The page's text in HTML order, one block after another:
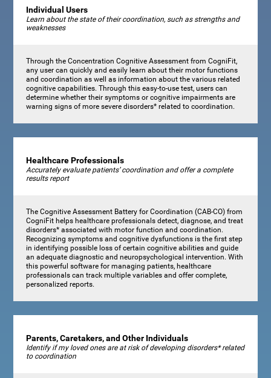
Individual Users
Learn about the state of their coordination, such as strengths and
weaknesses
Through the Concentration Cognitive Assessment from CogniFit,
any user can quickly and easily learn about their motor functions
and coordination as well as information about the various related
cognitive capabilities. Through this easy-to-use test, users can
determine whether their symptoms or cognitive impairments are
warning signs of more severe disorders* related to coordination.
Healthcare Professionals
Accurately evaluate patients’ coordination and offer a complete
results report
The Cognitive Assessment Battery for Coordination (CAB-CO) from
CogniFit helps healthcare professionals detect, diagnose, and treat
disorders* associated with motor function and coordination.
Recognizing symptoms and cognitive dysfunctions is the first step
in identifying possible loss of certain cognitive abilities and guide
an adequate diagnostic and neuropsychological intervention. With
this powerful software for managing patients, healthcare
professionals can track multiple variables and offer complete,
personalized reports.
Parents, Caretakers, and Other Individuals
Identify if my loved ones are at risk of developing disorders* related
to coordination